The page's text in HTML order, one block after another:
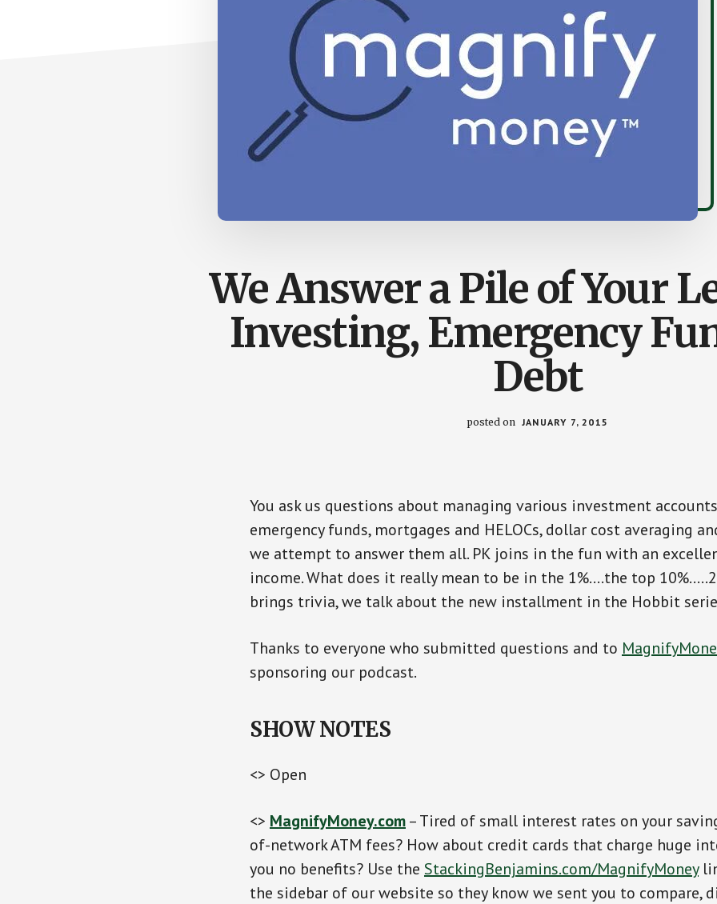
We Answer a Pile of Your
Investing, Emergency
Debt
posted on JANUARY 7, 2015
You ask us questions about managing various investment
emergency funds, mortgages and HELOCs, dollar cost averaging
we attempt to answer them all. PK joins in the fun with an
income. What does it really mean to be in the 1%….the top
brings trivia, we talk about the new installment in the Hobbit
Thanks to everyone who submitted questions and to
sponsoring our podcast.
SHOW NOTES
<> Open
<> MagnifyMoney.com– Tired of small interest rates on your
of-network ATM fees? How about credit cards that charge huge
you no benefits? Use the StackingBenjamins.com/MagnifyMoney
the sidebar of our website so they know we sent you to compare,